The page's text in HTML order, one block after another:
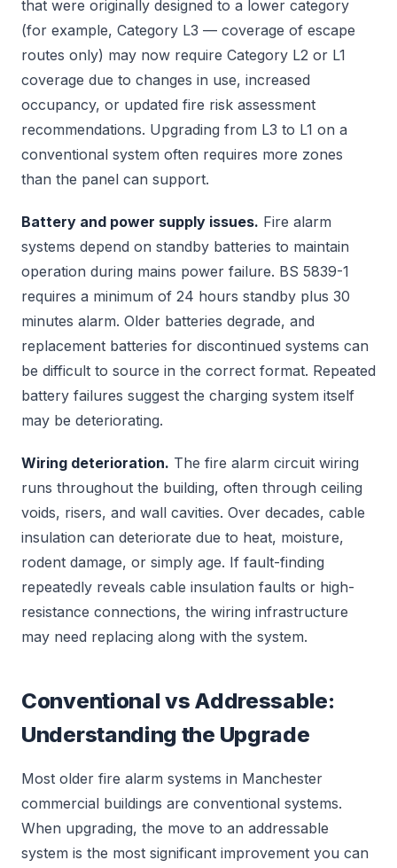
that were originally designed to a lower category
(for example, Category L3 — coverage of escape
routes only) may now require Category L2 or L1
coverage due to changes in use, increased
occupancy, or updated fire risk assessment
recommendations. Upgrading from L3 to L1 on a
conventional system often requires more zones
than the panel can support.
Battery and power supply issues. Fire alarm
systems depend on standby batteries to maintain
operation during mains power failure. BS 5839-1
requires a minimum of 24 hours standby plus 30
minutes alarm. Older batteries degrade, and
replacement batteries for discontinued systems can
be difficult to source in the correct format. Repeated
battery failures suggest the charging system itself
may be deteriorating.
Wiring deterioration. The fire alarm circuit wiring
runs throughout the building, often through ceiling
voids, risers, and wall cavities. Over decades, cable
insulation can deteriorate due to heat, moisture,
rodent damage, or simply age. If fault-finding
repeatedly reveals cable insulation faults or high-
resistance connections, the wiring infrastructure
may need replacing along with the system.
Conventional vs Addressable:
Understanding the Upgrade
Most older fire alarm systems in Manchester
commercial buildings are conventional systems.
When upgrading, the move to an addressable
system is the most significant improvement you can